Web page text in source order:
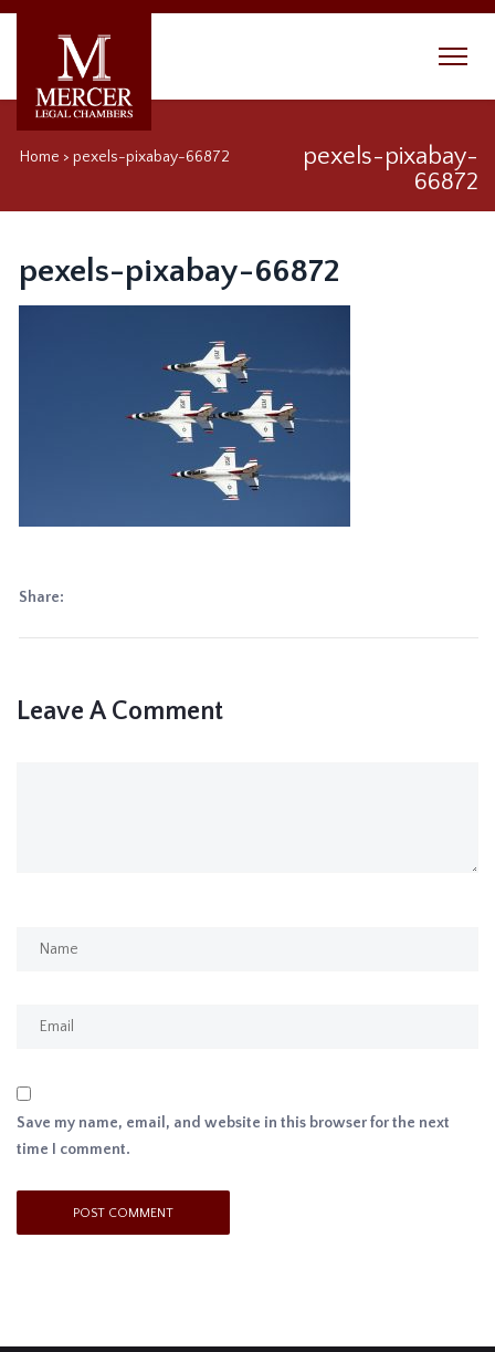
Home > pexels-pixabay-66872
pexels-pixabay-
66872
pexels-pixabay-66872
Share:
Leave A Comment
Save my name, email, and website in this browser for the next
time I comment.